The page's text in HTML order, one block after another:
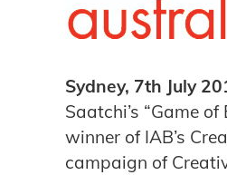
Sydney, 7th July
Saatchi’s “Game
winner of IAB’s
campaign of